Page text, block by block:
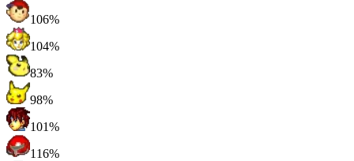
106%
104%
83%
98%
101%
116%